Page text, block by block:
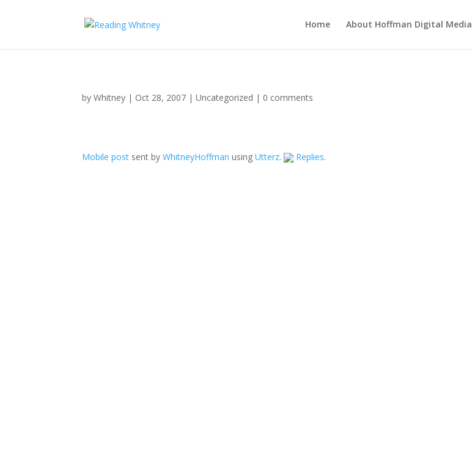
Home About Hoffman Digital Media
byWhitney | Oct 28, 2007 |Uncategorized | 0 comments
Mobile post sent byWhitneyHoffman usingUtterz. Replies.